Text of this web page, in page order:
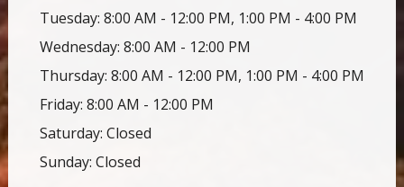
Tuesday: 8:00 AM - 12:00 PM, 1:00 PM - 4:00 PM
Wednesday: 8:00 AM - 12:00 PM
Thursday: 8:00 AM - 12:00 PM, 1:00 PM - 4:00 PM
Friday: 8:00 AM - 12:00 PM
Saturday: Closed
Sunday: Closed